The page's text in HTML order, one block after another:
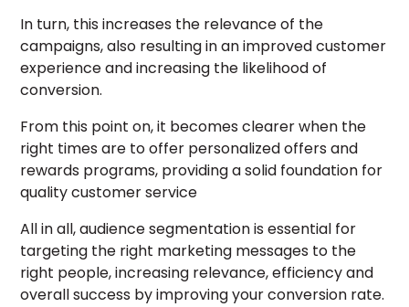
In turn, this increases the relevance of the
campaigns, also resulting in an improved customer
experience and increasing the likelihood of
conversion.
From this point on, it becomes clearer when the
right times are to offer personalized offers and
rewards programs, providing a solid foundation for
quality customer service
All in all, audience segmentation is essential for
targeting the right marketing messages to the
right people, increasing relevance, efficiency and
overall success by improving your conversion rate.